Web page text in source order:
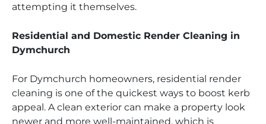
attempting it themselves.
Residential and Domestic Render Cleaning in
Dymchurch
For Dymchurch homeowners, residential render
cleaning is one of the quickest ways to boost kerb
appeal. A clean exterior can make a property look
newer and more well-maintained, which is